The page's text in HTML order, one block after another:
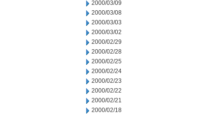
2000/03/09
2000/03/08
2000/03/03
2000/03/02
2000/02/29
2000/02/28
2000/02/25
2000/02/24
2000/02/23
2000/02/22
2000/02/21
2000/02/18